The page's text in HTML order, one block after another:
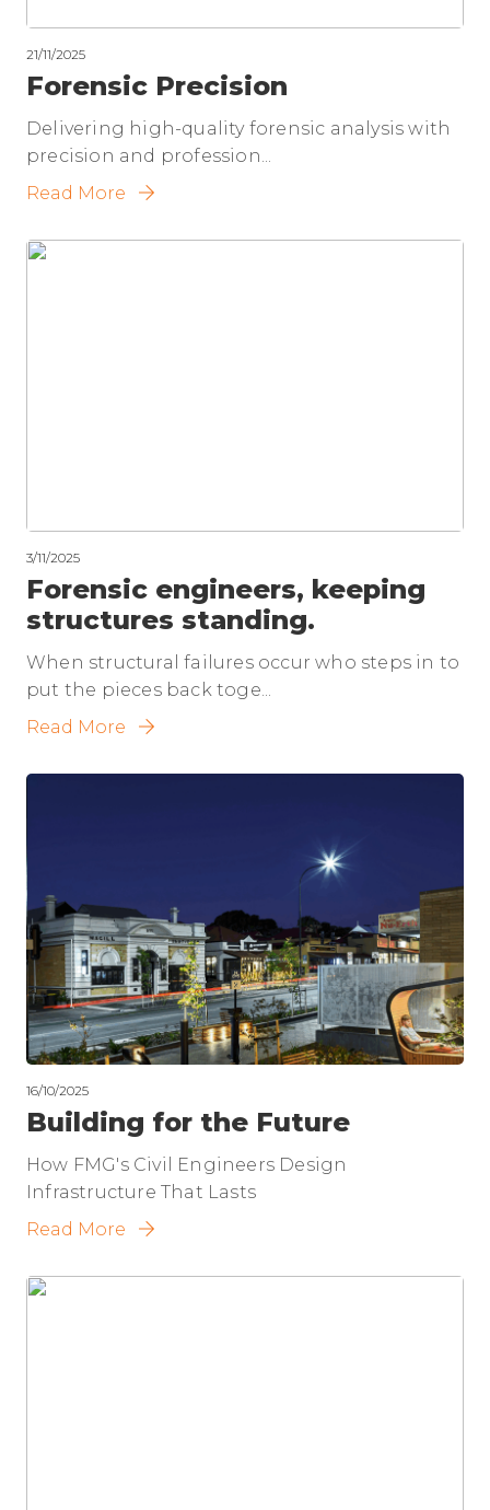
21/11/2025
Forensic Precision
Delivering high-quality forensic analysis with
precision and profession...
Read More
3/11/2025
Forensic engineers, keeping
structures standing.
When structural failures occur who steps in to
put the pieces back toge...
Read More
16/10/2025
Building for the Future
How FMG's Civil Engineers Design
Infrastructure That Lasts
Read More